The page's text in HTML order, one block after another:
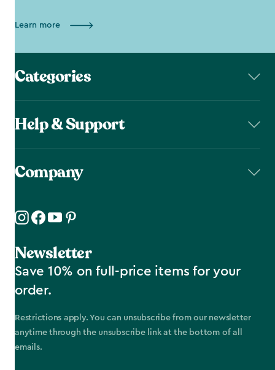
Learn more
Categories
Help & Support
Company
Newsletter
Save 10% on full-price items for your
order.
Restrictions apply. You can unsubscribe from our newsletter
anytime through the unsubscribe link at the bottom of all
emails.